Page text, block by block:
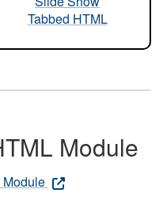
Tabbed HTML
Module